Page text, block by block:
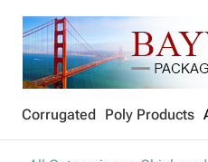
Corrugated Poly Products